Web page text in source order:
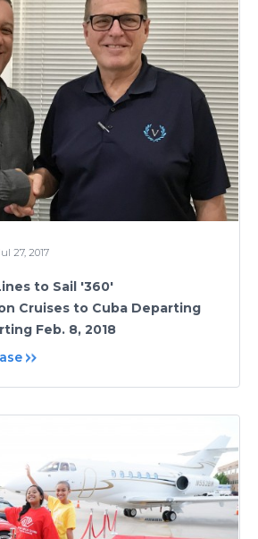
27, 2017
to Sail '360'
Cruises to Cuba Departing
Feb. 8, 2018